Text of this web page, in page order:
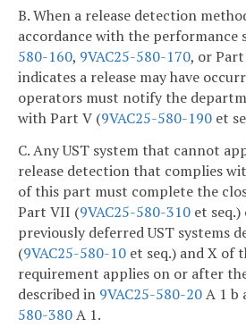
B. When a release detection
accordance with the performance
580-160, 9VAC25-580-170, or
indicates a release may have
operators must notify the
with Part V (9VAC25-580-190 et
C. Any UST system that cannot
release detection that complies
of this part must complete the
Part VII (9VAC25-580-310 et
previously deferred UST systems
(9VAC25-580-10 et seq.) and X of
requirement applies on or after
described in 9VAC25-580-20A 1 b
580-380A 1.